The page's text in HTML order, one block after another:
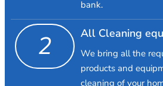
bank.
2 All Cleaning
We bring all the
products and
cleaning of your